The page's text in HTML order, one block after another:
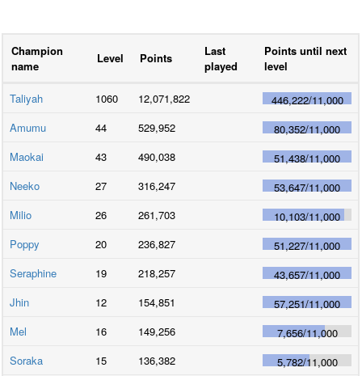
Champion
name
Level Points
Last
played
Points until next
level
Taliyah 1060 12,071,822 446,222/11,000
Amumu
44 529,952 80,352/11,000
Maokai
43 490,038 51,438/11,000
Neeko
27 316,247 53,647/11,000
Milio
26 261,703 10,103/11,000
Poppy
20 236,827 51,227/11,000
Seraphine
19 218,257 43,657/11,000
Jhin
12 154,851 57,251/11,000
Mel
16 149,256 7,656/11,000
Soraka
15 136,382 5,782/11,000